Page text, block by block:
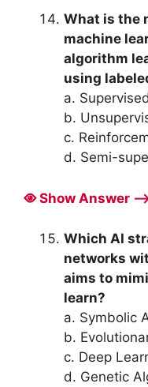
What is the
machine
algorithm
using
a.
b.
c.
d. Semi-
Show Answer
Which AI
networks
aims to
learn?
a. Symbolic
b.
c. Deep
d. Genetic